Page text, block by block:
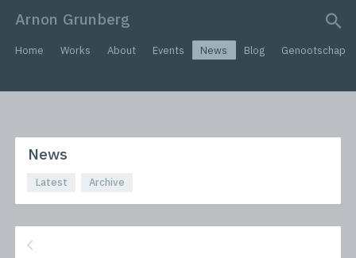
Arnon Grunberg
search query
Home Works About Events News Blog Genootschap
News
Latest Archive